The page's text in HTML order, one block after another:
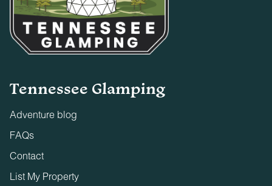
Tennessee Glamping
Adventure blog
FAQs
Contact
List My Property